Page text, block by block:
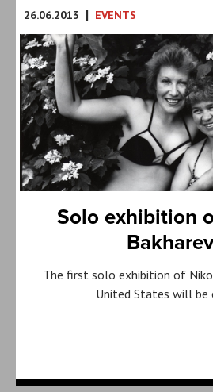
26.06.2013 | EVENTS
Solo exhibition
The first solo exhibition of
United States will be